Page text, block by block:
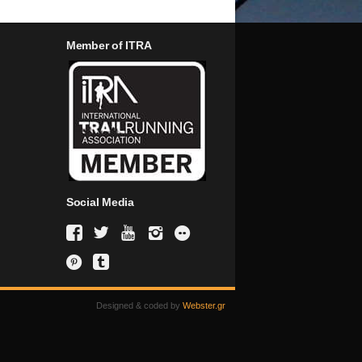
Member of ITRA
Social Media
Designed & coded by Webster.gr